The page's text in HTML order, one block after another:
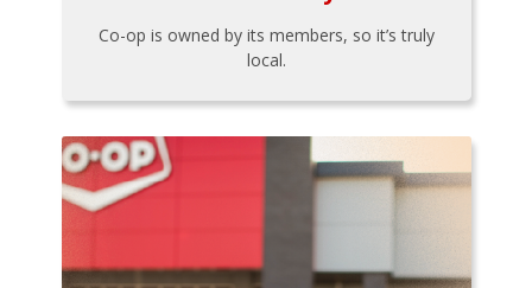
Co-op is owned by its members, so it’s truly
local.